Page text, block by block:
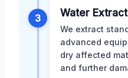
3 Water
We extract
advanced
dry affected
and further